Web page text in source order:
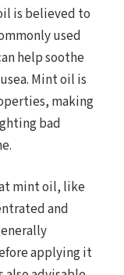
is believed to
used
help soothe
Mint oil is
making
bad
mint oil, like
and
applying it